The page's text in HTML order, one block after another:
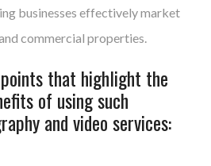
businesses effectively market
commercial properties.
that highlight the
of using such
and video services: